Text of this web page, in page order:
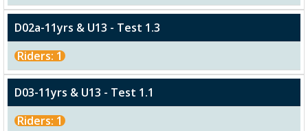
D02a-11yrs & U13 - Test 1.3
Riders: 1
D03-11yrs & U13 - Test 1.1
Riders: 1